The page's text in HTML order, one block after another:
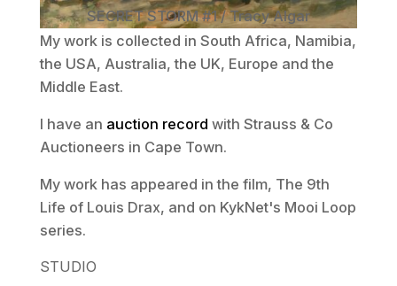
SECRET STORM #1 / Tracy Algar
My work is collected in South Africa, Namibia,
the USA, Australia, the UK, Europe and the
Middle East.
I have an auction record with Strauss & Co
Auctioneers in Cape Town.
My work has appeared in the film, The 9th
Life of Louis Drax, and on KykNet's Mooi Loop
series.
STUDIO